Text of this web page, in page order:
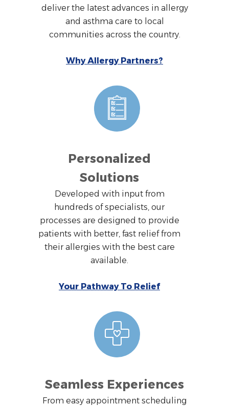
deliver the latest advances in allergy
and asthma care to local
communities across the country.
Why Allergy Partners?
Personalized
Solutions
Developed with input from
hundreds of specialists, our
processes are designed to provide
patients with better, fast relief from
their allergies with the best care
available.
Your Pathway To Relief
Seamless Experiences
From easy appointment scheduling